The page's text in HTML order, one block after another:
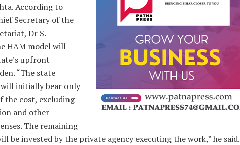
According to
Secretary of the
Dr S.
HAM model will
upfront
“The state
initially bear only
the cost, excluding
and other
The remaining
be invested by the private agency executing the work,” he said.